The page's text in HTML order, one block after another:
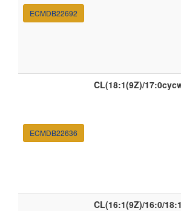
ECMDB22692
ECMDB22636
CL(18:1(9Z)/
CL(16:1(9Z)/16:0/